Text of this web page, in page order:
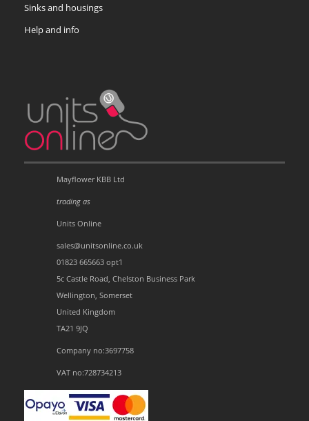
Sinks and housings
Help and info
Mayflower KBB Ltd
trading as
Units Online
sales@unitsonline.co.uk
01823 665663 opt1
5c Castle Road, Chelston Business Park
Wellington, Somerset
United Kingdom
TA21 9JQ
Company no:3697758
VAT no:728734213